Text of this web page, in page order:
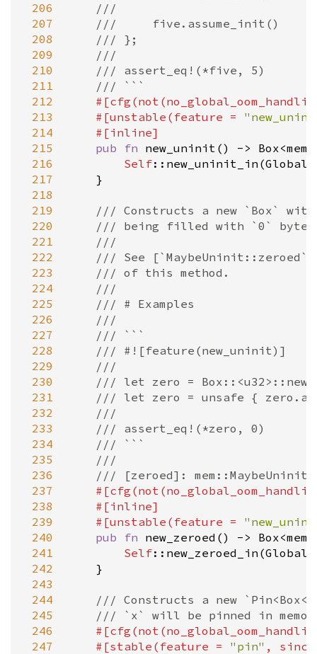
206
207
208
209
210
211
212
213
214
215
216
217
218
219
220
221
222
223
224
225
226
227
228
229
230
231
232
233
234
235
236
237
238
239
240
241
242
243
244
245
246
247
///
///     five.assume_init()
/// };
///
/// assert_eq!(*five, 5)
/// ```
#[cfg (not (
#[unstable ( feature =
#[inline]
pub
fn new_uninit () - > Box<
Self::new_uninit_in (Global
    }
/// Constructs a new `Box`
/// being filled with `0`
///
/// See
/// of this method.
///
/// # Examples
///
/// ```
/// #![feature(new_uninit)]
///
/// let zero =
/// let zero = unsafe {
///
/// assert_eq!(*zero, 0)
/// ```
///
/// [zeroed]:
#[cfg (not (
#[inline]
#[unstable ( feature =
pub
fn new_zeroed () - > Box<
Self::new_zeroed_in (Global
    }
/// Constructs a new
/// `x` will be pinned in
#[cfg (not (
#[stable ( feature = "pin" , since